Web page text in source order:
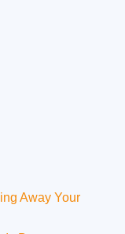
Away Your